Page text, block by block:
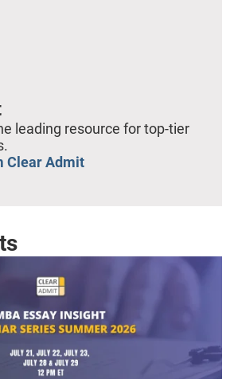
leading resource for top-tier
Clear Admit